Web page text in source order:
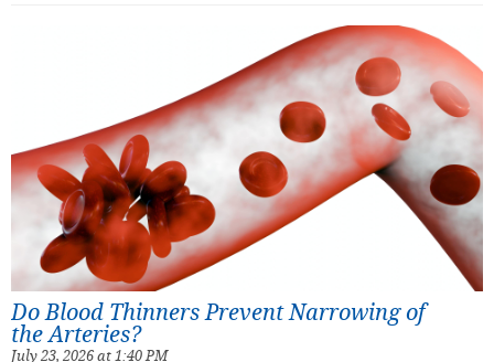
Do Blood Thinners Prevent Narrowing of
the Arteries?
July 23, 2026 at 1:40 PM